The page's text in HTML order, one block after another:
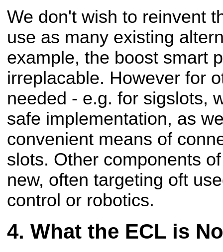
We don't wish to reinvent
use as many existing
example, the boost smart
irreplacable. However for
needed - e.g. for sigslots,
safe implementation, as
convenient means of
slots. Other components
new, often targeting oft
control or robotics.
What the ECL is